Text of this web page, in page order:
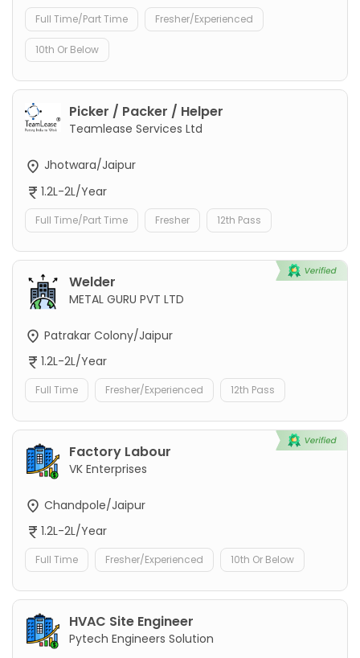
Full Time/Part Time Fresher/Experienced
10th Or Below
Picker / Packer / Helper
Teamlease Services Ltd
Jhotwara/Jaipur
1.2L-2L/Year
Full Time/Part Time Fresher 12th Pass
Welder
METAL GURU PVT LTD
Patrakar Colony/Jaipur
1.2L-2L/Year
Full Time Fresher/Experienced 12th Pass
Factory Labour
VK Enterprises
Chandpole/Jaipur
1.2L-2L/Year
Full Time Fresher/Experienced 10th Or Below
HVAC Site Engineer
Pytech Engineers Solution